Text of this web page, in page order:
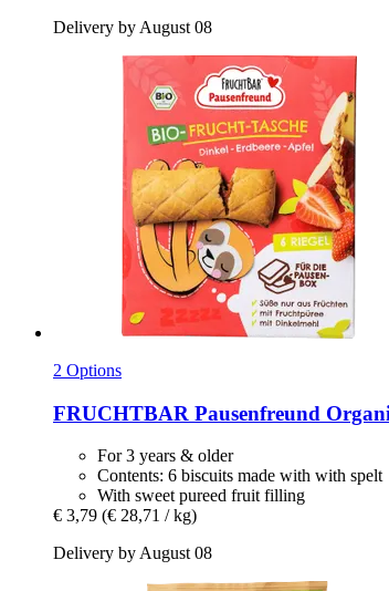
Delivery by August 08
2 Options
FRUCHTBAR Pausenfreund
For 3 years & older
Contents: 6 biscuits made with with spelt
With sweet pureed fruit filling
€ 3,79 (€ 28,71 / kg)
Delivery by August 08